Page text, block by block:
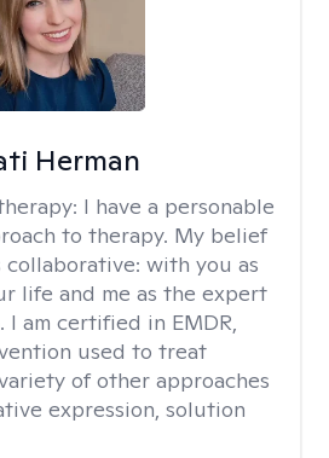
Herman
I have a personable
to therapy. My belief
with you as
life and me as the expert
I am certified in EMDR,
used to treat
of other approaches
expression, solution